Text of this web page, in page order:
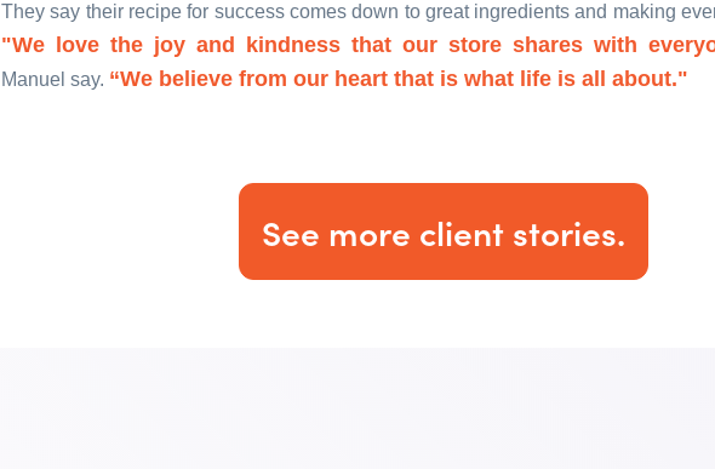
They say their recipe for success comes down to great ingredients and making
"We love the joy and kindness that our store shares with
Manuel say. “We believe from our heart that is what life is all about."
See more client stories.